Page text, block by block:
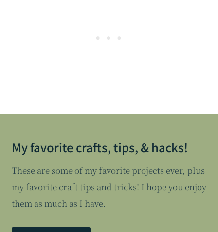
My favorite crafts, tips, & hacks!
These are some of my favorite projects ever, plus
my favorite craft tips and tricks! I hope you enjoy
them as much as I have.